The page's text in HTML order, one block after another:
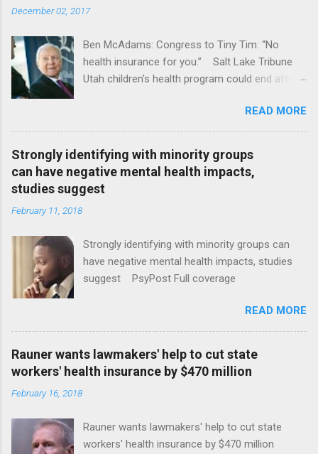
December 02, 2017
Ben McAdams: Congress to Tiny Tim: “No
health insurance for you.” Salt Lake Tribune
Utah children's health program could end after
READ MORE
Strongly identifying with minority groups
can have negative mental health impacts,
studies suggest
February 11, 2018
Strongly identifying with minority groups can
have negative mental health impacts, studies
suggest PsyPost Full coverage
READ MORE
Rauner wants lawmakers' help to cut state
workers' health insurance by $470 million
February 16, 2018
Rauner wants lawmakers' help to cut state
workers' health insurance by $470 million